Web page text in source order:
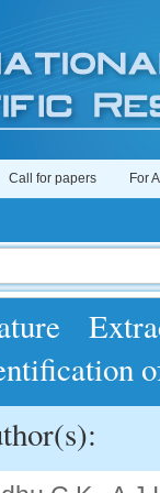
Call for papers For